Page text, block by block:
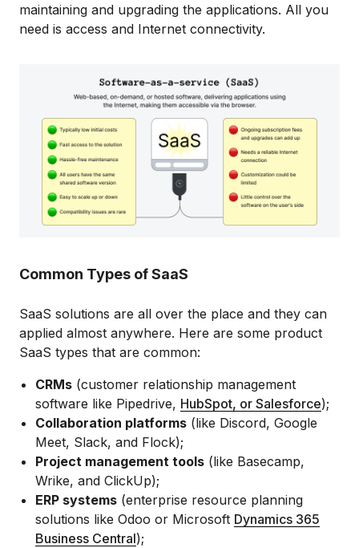
maintaining and upgrading the applications. All you
need is access and Internet connectivity.
Common Types of SaaS
SaaS solutions are all over the place and they can
applied almost anywhere. Here are some product
SaaS types that are common:
CRMs (customer relationship management
software like Pipedrive, HubSpot, or Salesforce);
Collaboration platforms (like Discord, Google
Meet, Slack, and Flock);
Project management tools (like Basecamp,
Wrike, and ClickUp);
ERP systems (enterprise resource planning
solutions like Odoo or Microsoft Dynamics 365
Business Central);